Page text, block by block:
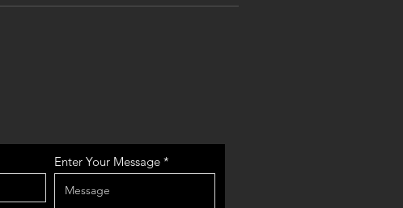
Enter Your Message